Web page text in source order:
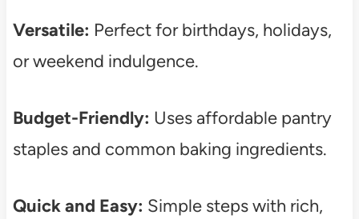
Versatile: Perfect for birthdays, holidays,
or weekend indulgence.
Budget-Friendly: Uses affordable pantry
staples and common baking ingredients.
Quick and Easy: Simple steps with rich,